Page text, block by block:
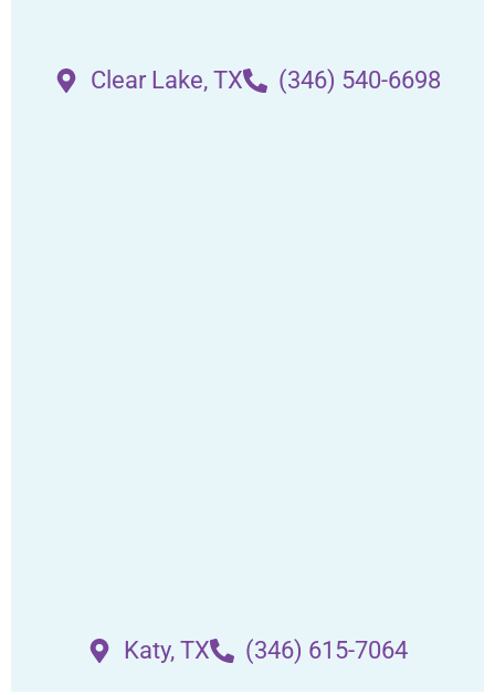
Clear Lake, TX (346) 540-6698
Katy, TX (346) 615-7064